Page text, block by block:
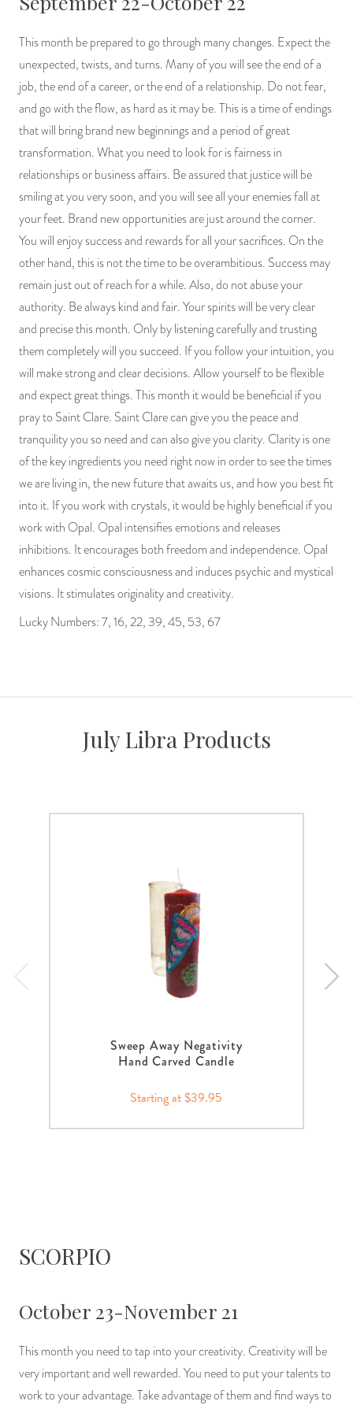
This month be prepared to go through many changes. Expect the
unexpected, twists, and turns. Many of you will see the end of a
job, the end of a career, or the end of a relationship. Do not fear,
and go with the flow, as hard as it may be. This is a time of endings
that will bring brand new beginnings and a period of great
transformation. What you need to look for is fairness in
relationships or business affairs. Be assured that justice will be
smiling at you very soon, and you will see all your enemies fall at
your feet. Brand new opportunities are just around the corner.
You will enjoy success and rewards for all your sacrifices. On the
other hand, this is not the time to be overambitious. Success may
remain just out of reach for a while. Also, do not abuse your
authority. Be always kind and fair. Your spirits will be very clear
and precise this month. Only by listening carefully and trusting
them completely will you succeed. If you follow your intuition, you
will make strong and clear decisions. Allow yourself to be flexible
and expect great things. This month it would be beneficial if you
pray to Saint Clare. Saint Clare can give you the peace and
tranquility you so need and can also give you clarity. Clarity is one
of the key ingredients you need right now in order to see the times
we are living in, the new future that awaits us, and how you best fit
into it. If you work with crystals, it would be highly beneficial if you
work with Opal. Opal intensifies emotions and releases
inhibitions. It encourages both freedom and independence. Opal
enhances cosmic consciousness and induces psychic and mystical
visions. It stimulates originality and creativity.
Lucky Numbers: 7, 16, 22, 39, 45, 53, 67
July Libra Products
Sweep Away Negativity
Hand Carved Candle
Starting at $39.95
SCORPIO
October 23-November 21
This month you need to tap into your creativity. Creativity will be
very important and well rewarded. You need to put your talents to
work to your advantage. Take advantage of them and find ways to